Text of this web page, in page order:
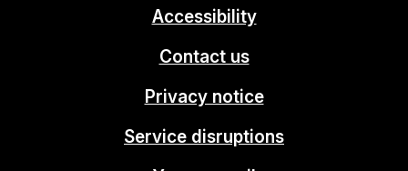
Accessibility
Contact us
Privacy notice
Service disruptions